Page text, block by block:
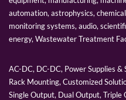
automation, astrophysics,
monitoring systems, audio,
energy, Wastewater Treatment
AC-DC, DC-DC, Power Supplies
Rack Mounting, Customized
Single Output, Dual Output,